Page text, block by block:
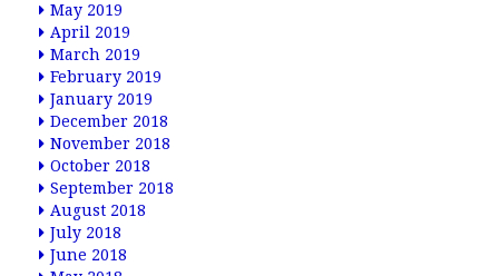
May 2019
April 2019
March 2019
February 2019
January 2019
December 2018
November 2018
October 2018
September 2018
August 2018
July 2018
June 2018